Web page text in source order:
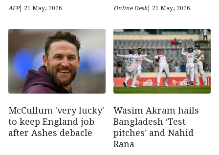
AFP| 21 May, 2026 Online Desk| 21 May, 2026
McCullum 'very lucky'
to keep England job
after Ashes debacle
Wasim Akram hails
Bangladesh ‘Test
pitches’ and Nahid
Rana